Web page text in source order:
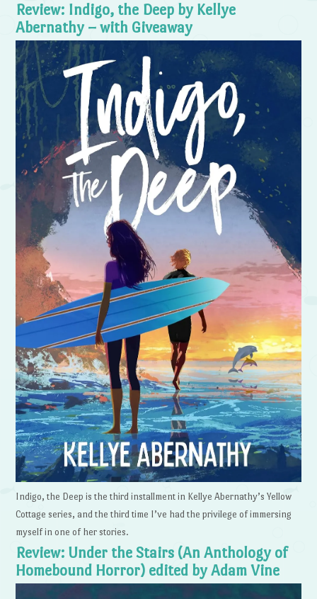
Review: Indigo, the Deep by Kellye
Abernathy – with Giveaway
Indigo, the Deep is the third installment in Kellye Abernathy’s Yellow
Cottage series, and the third time I’ve had the privilege of immersing
myself in one of her stories.
Review: Under the Stairs (An Anthology of
Homebound Horror) edited by Adam Vine